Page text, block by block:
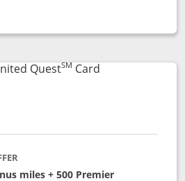
Card
compare popup dialog
QuestSM CardLinks to
miles + 500 Premier